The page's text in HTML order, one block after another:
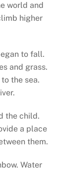
world and
higher
to fall.
and grass.
the sea.
the child.
a place
them.
Water